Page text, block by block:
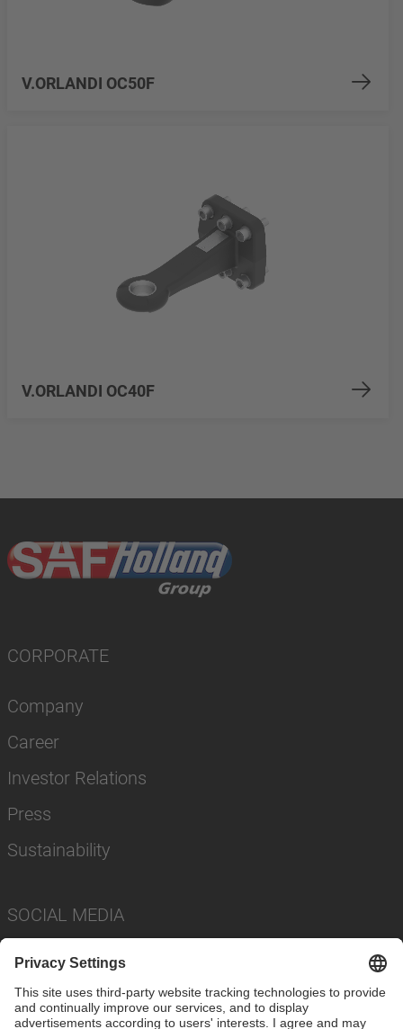
V.ORLANDI OC50F
V.ORLANDI OC40F
CORPORATE
Company
Career
Investor Relations
Press
Sustainability
SOCIAL MEDIA